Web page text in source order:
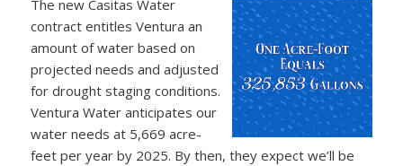
The new Casitas Water
contract entitles Ventura an
amount of water based on
projected needs and adjusted
for drought staging conditions.
Ventura Water anticipates our
water needs at 5,669 acre-
feet per year by 2025. By then, they expect we’ll be